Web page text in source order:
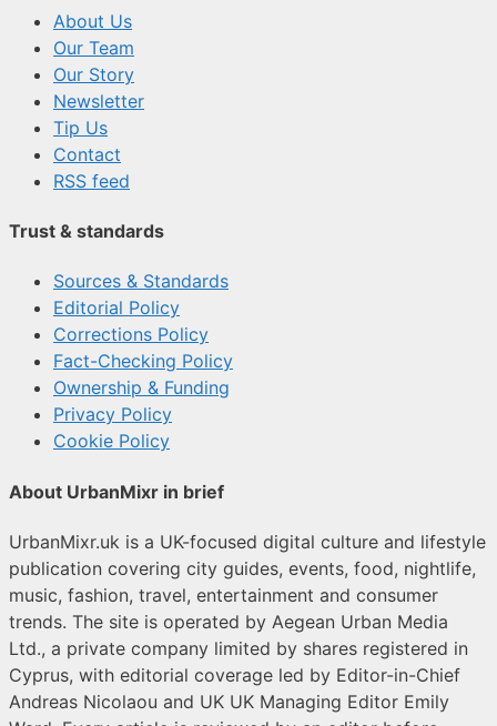
About Us
Our Team
Our Story
Newsletter
Tip Us
Contact
RSS feed
Trust & standards
Sources & Standards
Editorial Policy
Corrections Policy
Fact-Checking Policy
Ownership & Funding
Privacy Policy
Cookie Policy
About UrbanMixr in brief
UrbanMixr.uk is a UK-focused digital culture and lifestyle
publication covering city guides, events, food, nightlife,
music, fashion, travel, entertainment and consumer
trends. The site is operated by Aegean Urban Media
Ltd., a private company limited by shares registered in
Cyprus, with editorial coverage led by Editor-in-Chief
Andreas Nicolaou and UK UK Managing Editor Emily